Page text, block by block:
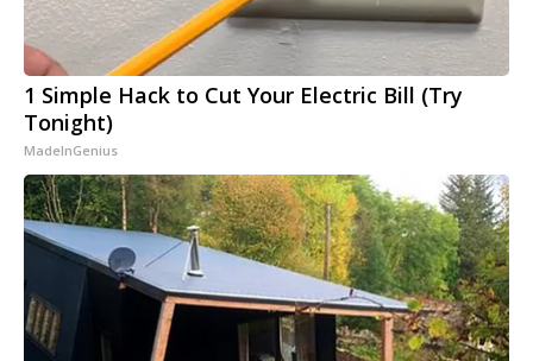
1 Simple Hack to Cut Your Electric Bill (Try
Tonight)
MadeInGenius